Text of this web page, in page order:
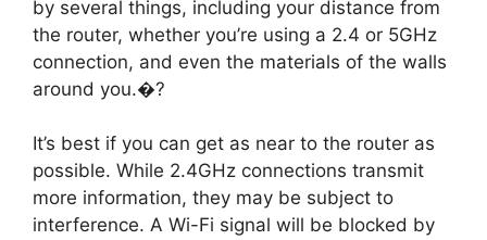
by several things, including your distance from
the router, whether you’re using a 2.4 or 5GHz
connection, and even the materials of the walls
around you.�?
It’s best if you can get as near to the router as
possible. While 2.4GHz connections transmit
more information, they may be subject to
interference. A Wi-Fi signal will be blocked by